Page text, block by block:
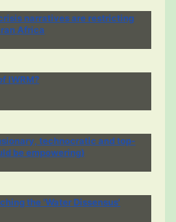
narratives are restricting
Africa
IWRM?
technocratic and top-
be empowering)
the 'Water Dissensus'